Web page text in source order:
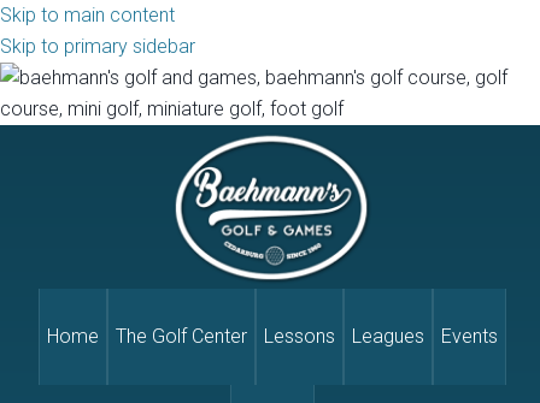
Skip to main content
Skip to primary sidebar
Home The Golf Center Lessons Leagues Events